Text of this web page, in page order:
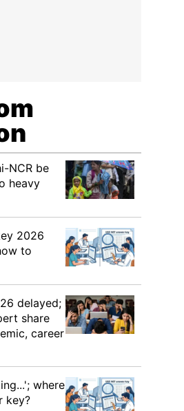
NCR be
heavy
2026
to
delayed;
share
career
where
key?